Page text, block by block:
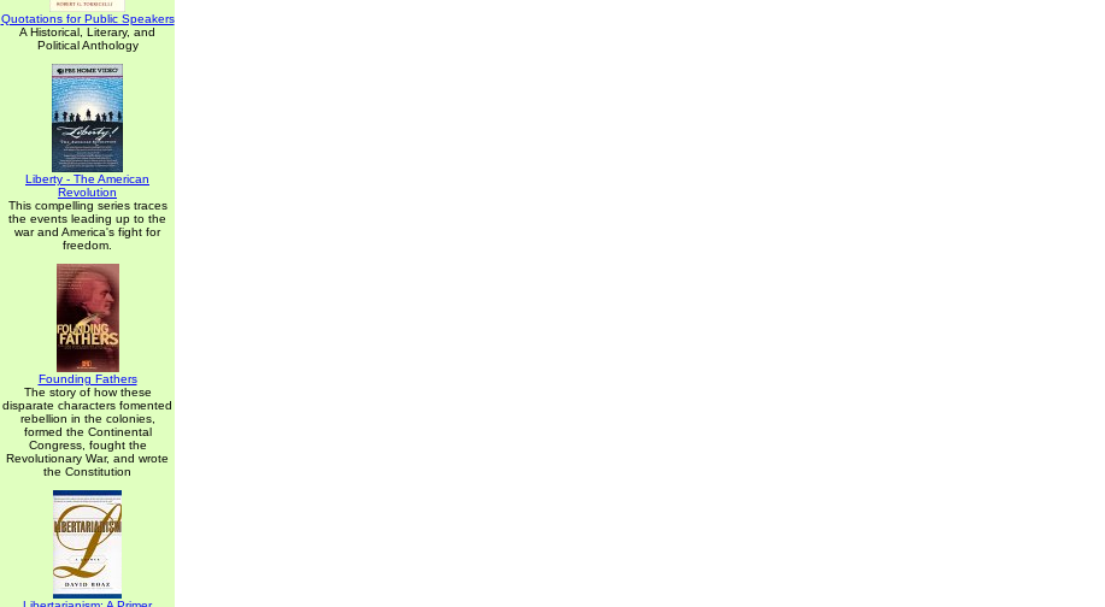
Quotations for Public Speakers
A Historical, Literary, and
Political Anthology
Liberty - The American
Revolution
This compelling series traces
the events leading up to the
war and America's fight for
freedom.
Founding Fathers
The story of how these
disparate characters fomented
rebellion in the colonies,
formed the Continental
Congress, fought the
Revolutionary War, and wrote
the Constitution